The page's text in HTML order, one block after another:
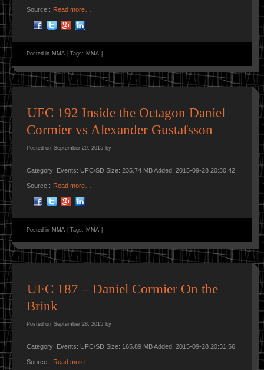
Source:: Read more…
Posted in MMA Tags: MMA
UFC 192 Inside the Octagon Daniel
Cormier vs Alexander Gustafsson
Posted on September 29, 2015 by
Category: Events: UFC/SD Size: 235.74 MB Added: 2015-09-28 20:30:42
Source:: Read more…
Posted in MMA Tags: MMA
UFC 187 – Daniel Cormier On the
Brink
Posted on September 28, 2015 by
Category: Events: UFC/SD Size: 165.89 MB Added: 2015-09-28 20:31:56
Source:: Read more…